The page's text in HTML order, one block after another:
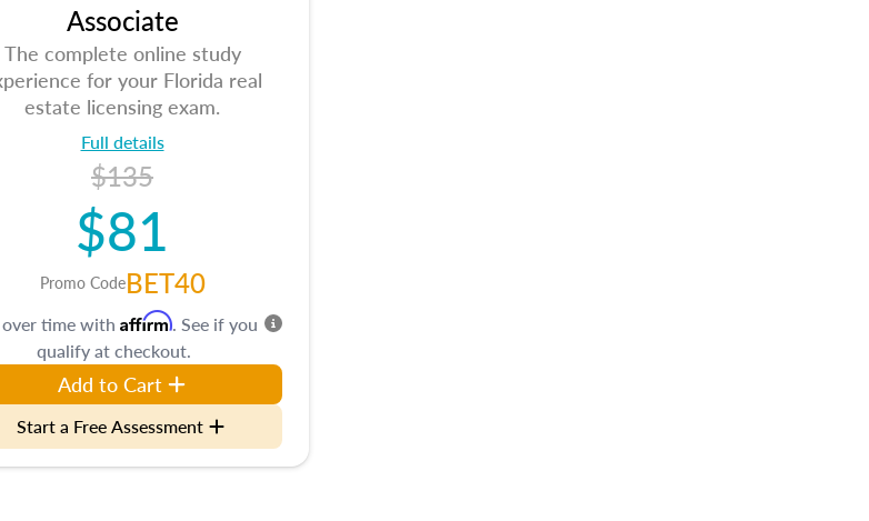
Associate
The complete online study
for your Florida real
estate licensing exam.
Full details
$135
$81
Promo CodeBET40
over time with Affirm. See if you
qualify at checkout.
Add to Cart
Start a Free Assessment